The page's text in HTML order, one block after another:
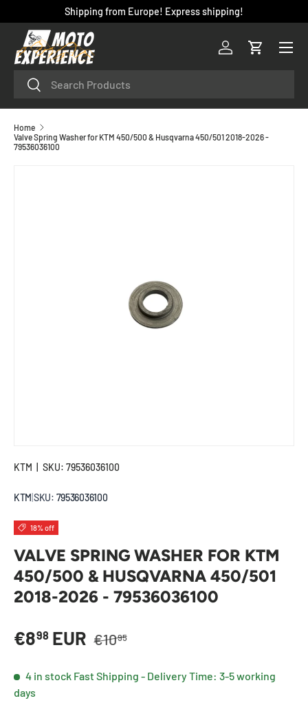
SKIP TO CONTENT
Shipping from Europe! Express shipping!
SearchSearch
Log inCart
Menu
Home
Valve Spring Washer for KTM 450/500 & Husqvarna 450/501 2018-2026 -
79536036100
KTM SKU: 79536036100
KTM SKU: 79536036100
18% off
VALVE SPRING WASHER FOR KTM
450/500 & HUSQVARNA 450/501
2018-2026 - 79536036100
Sale price
€898 EUR Regular price
€1095
4 in stock Fast Shipping - Delivery Time: 3-5 working
days